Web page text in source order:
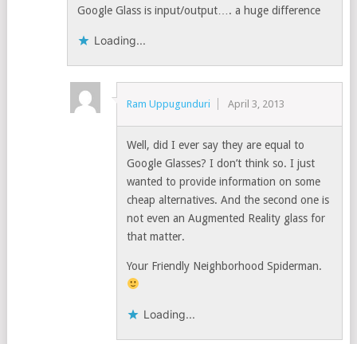
Google Glass is input/output…. a huge difference
Loading...
Ram Uppugunduri April 3, 2013
Well, did I ever say they are equal to
Google Glasses? I don’t think so. I just
wanted to provide information on some
cheap alternatives. And the second one is
not even an Augmented Reality glass for
that matter.
Your Friendly Neighborhood Spiderman.
Loading...